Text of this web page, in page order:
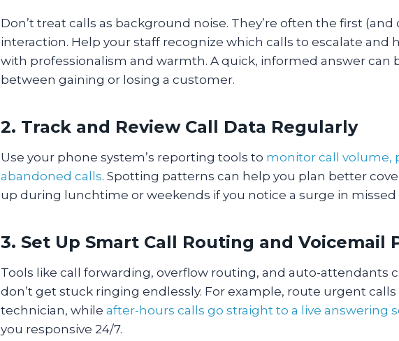
Don’t treat calls as background noise. They’re often the first
interaction. Help your staff recognize which calls to escalate and
with professionalism and warmth. A quick, informed answer can
between gaining or losing a customer.
2. Track and Review Call Data Regularly
Use your phone system’s reporting tools to monitor call volume,
abandoned calls. Spotting patterns can help you plan better
up during lunchtime or weekends if you notice a surge in missed
3. Set Up Smart Call Routing and Voicemail
Tools like call forwarding, overflow routing, and auto-attendants
don’t get stuck ringing endlessly. For example, route urgent
technician, while after-hours calls go straight to a live answering
you responsive 24/7.